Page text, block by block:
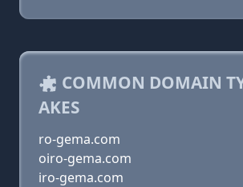
COMMON DOMAIN
AKES
ro-gema.com
oiro-gema.com
iro-gema.com